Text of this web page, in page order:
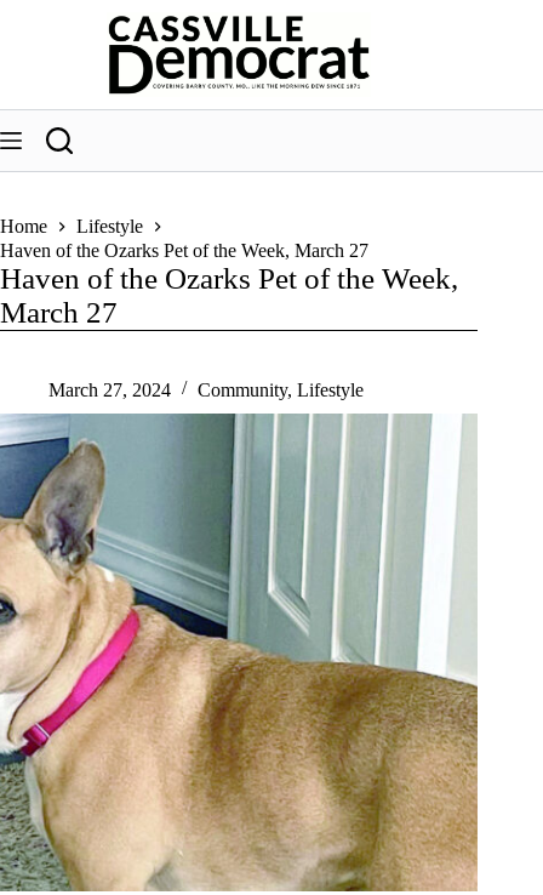
Home
Lifestyle
Haven of the Ozarks Pet of the Week, March 27
Haven of the Ozarks Pet of the Week,
March 27
March 27, 2024 Community, Lifestyle